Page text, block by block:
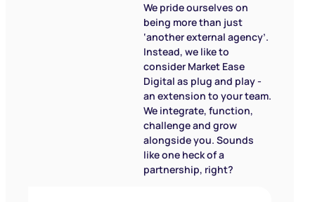
We pride ourselves on
being more than just
‘another external agency’.
Instead, we like to
consider Market Ease
Digital as plug and play -
an extension to your team.
We integrate, function,
challenge and grow
alongside you. Sounds
like one heck of a
partnership, right?